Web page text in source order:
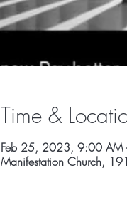
Time &
Feb 25, 2023, 9:00 AM
Manifestation Church,